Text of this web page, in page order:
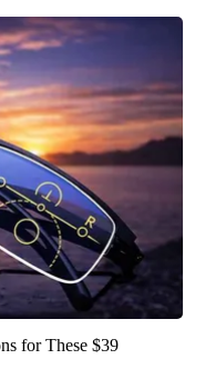
for These $39